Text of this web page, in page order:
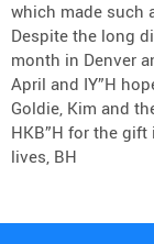
which made such
Despite the long
month in Denver
April and IY”H
Goldie, Kim and
HKB”H for the
lives, BH